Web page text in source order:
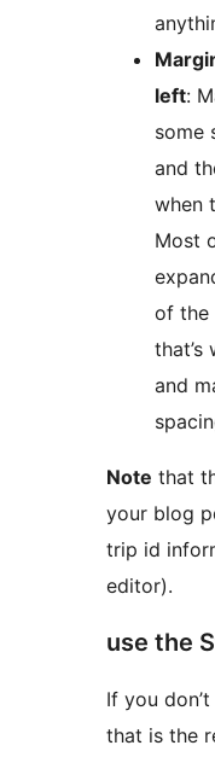
left:
some
and
when
Most
of the
that’s
and
Note that
your blog
trip id
editor).
use the
If you
that is the